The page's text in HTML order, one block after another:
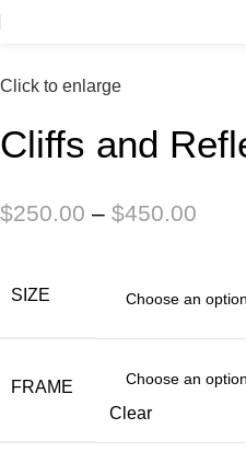
Click to enlarge
Cliffs and
$250.00 – $450.00
SIZE
FRAME
Clear